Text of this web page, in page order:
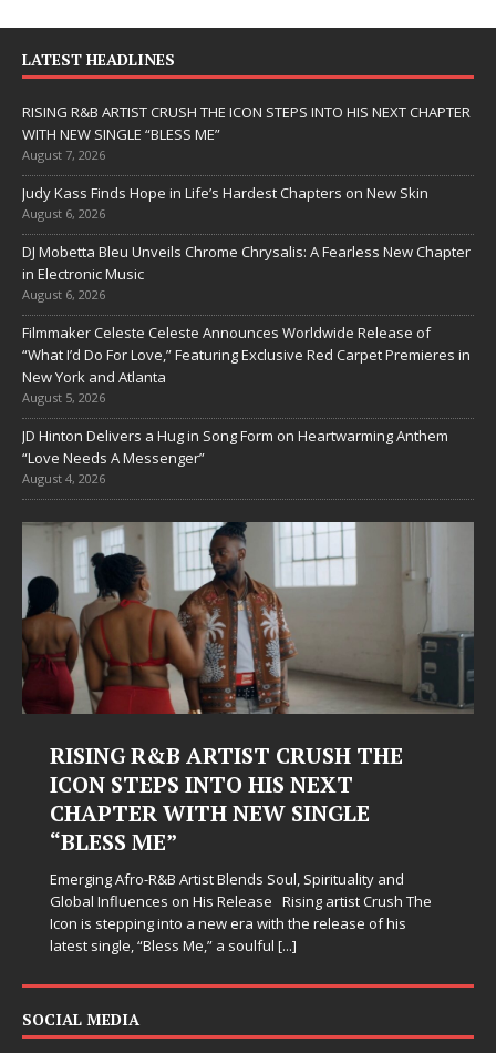
LATEST HEADLINES
RISING R&B ARTIST CRUSH THE ICON STEPS INTO HIS NEXT CHAPTER
WITH NEW SINGLE “BLESS ME”
August 7, 2026
Judy Kass Finds Hope in Life’s Hardest Chapters on New Skin
August 6, 2026
DJ Mobetta Bleu Unveils Chrome Chrysalis: A Fearless New Chapter
in Electronic Music
August 6, 2026
Filmmaker Celeste Celeste Announces Worldwide Release of
“What I’d Do For Love,” Featuring Exclusive Red Carpet Premieres in
New York and Atlanta
August 5, 2026
JD Hinton Delivers a Hug in Song Form on Heartwarming Anthem
“Love Needs A Messenger”
August 4, 2026
RISING R&B ARTIST CRUSH THE
ICON STEPS INTO HIS NEXT
CHAPTER WITH NEW SINGLE
“BLESS ME”
Emerging Afro-R&B Artist Blends Soul, Spirituality and
Global Influences on His Release Rising artist Crush The
Icon is stepping into a new era with the release of his
latest single, “Bless Me,” a soulful [...]
SOCIAL MEDIA